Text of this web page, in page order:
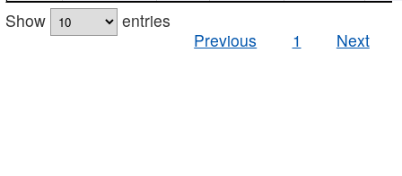
Show
entries
Previous
1 Next